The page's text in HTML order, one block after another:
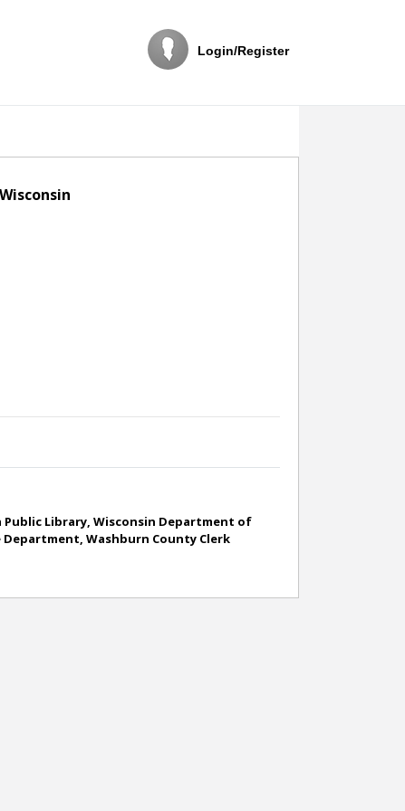
Login/Register
Public Library, Wisconsin Department of
Washburn County Clerk